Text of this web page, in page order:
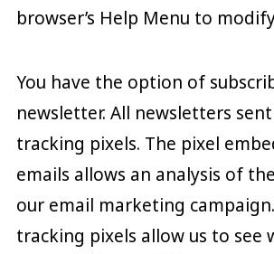
browser’s Help Menu to
You have the option of
newsletter. All newsletters
tracking pixels. The pixel
emails allows an analysis of
our email marketing
tracking pixels allow us to see